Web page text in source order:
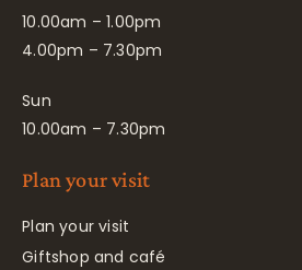
10.00am – 1.00pm
4.00pm – 7.30pm
Sun
10.00am – 7.30pm
Plan your visit
Plan your visit
Giftshop and café